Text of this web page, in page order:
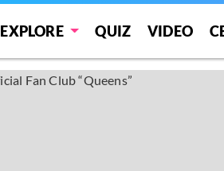
EXPLORE QUIZ VIDEO